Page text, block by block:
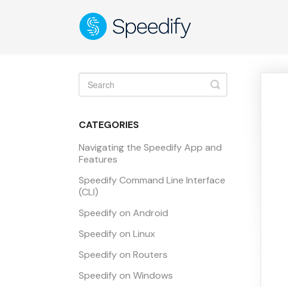
Toggle
Search
CATEGORIES
Navigating the Speedify App and
Features
Speedify Command Line Interface
(CLI)
Speedify on Android
Speedify on Linux
Speedify on Routers
Speedify on Windows